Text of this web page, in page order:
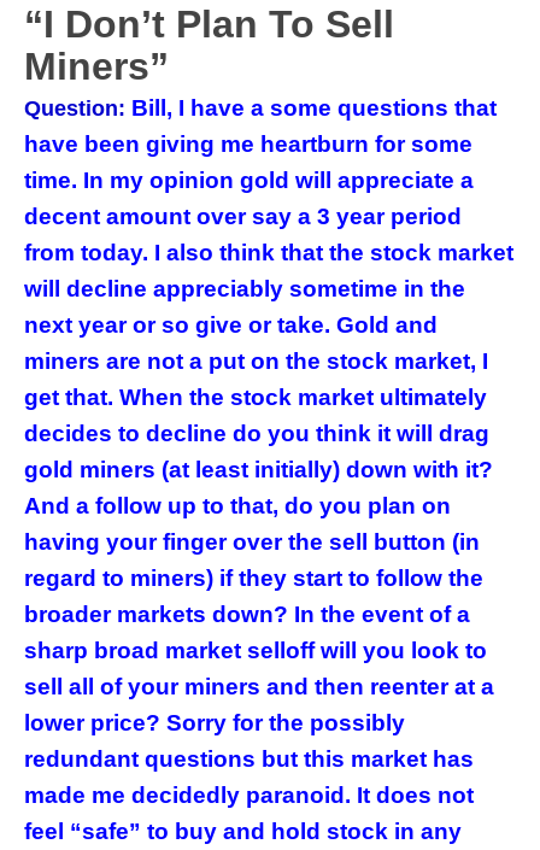
“I Don’t Plan To Sell
Miners”
Question: Bill, I have a some questions that
have been giving me heartburn for some
time. In my opinion gold will appreciate a
decent amount over say a 3 year period
from today. I also think that the stock market
will decline appreciably sometime in the
next year or so give or take. Gold and
miners are not a put on the stock market, I
get that. When the stock market ultimately
decides to decline do you think it will drag
gold miners (at least initially) down with it?
And a follow up to that, do you plan on
having your finger over the sell button (in
regard to miners) if they start to follow the
broader markets down? In the event of a
sharp broad market selloff will you look to
sell all of your miners and then reenter at a
lower price? Sorry for the possibly
redundant questions but this market has
made me decidedly paranoid. It does not
feel “safe” to buy and hold stock in any